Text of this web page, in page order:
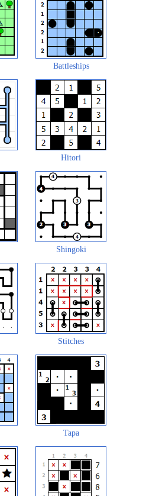
Battleships
Hitori
Shingoki
Stitches
Tapa